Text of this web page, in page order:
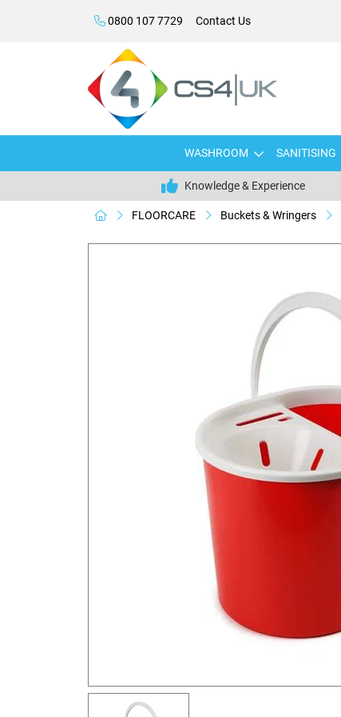
0800 107 7729 Contact Us
WASHROOM SANITISING
Knowledge & Experience
FLOORCARE Buckets & Wringers